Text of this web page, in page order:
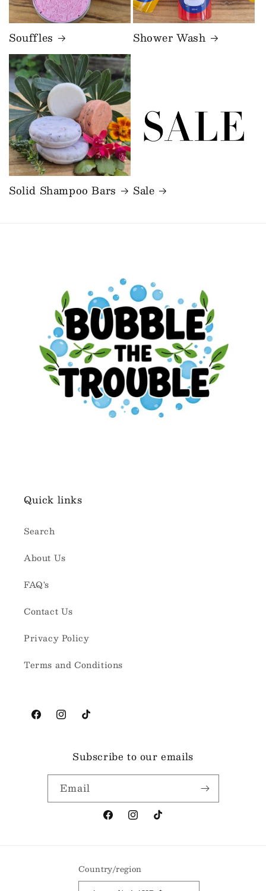
Souffles Shower Wash
Solid Shampoo Bars Sale
Quick links
Search
About Us
FAQ's
Contact Us
Privacy Policy
Terms and Conditions
FacebookInstagramTikTok
Subscribe to our emails
Email
FacebookInstagramTikTok
Country/region